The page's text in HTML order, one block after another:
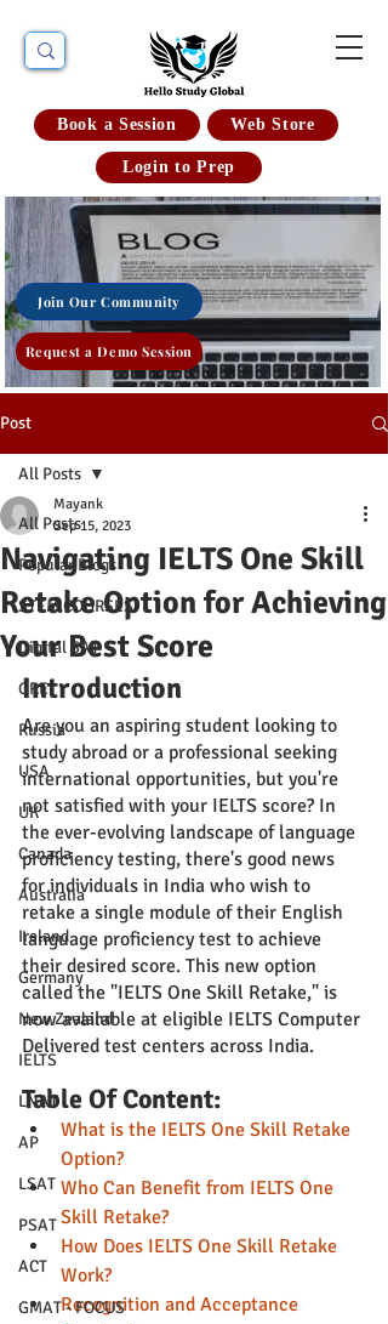
Book a Session Web Store
Login to Prep
Join Our Community
Request a Demo Session
Post
All Posts
Popular Blogs
STEM COURSES
Digital SAT
GRE
Russia
USA
UK
Canada
Australia
Ireland
Germany
New Zealand
IELTS
LNAT
AP
LSAT
PSAT
ACT
GMAT - FOCUS
All Posts
Navigating IELTS One Skill
Retake Option for Achieving
Your Best Score
Mayank
Sep 15, 2023
Introduction
Are you an aspiring student looking to
study abroad or a professional seeking
international opportunities, but you're
not satisfied with your IELTS score? In
the ever-evolving landscape of language
proficiency testing, there's good news
for individuals in India who wish to
retake a single module of their English
language proficiency test to achieve
their desired score. This new option
called the "IELTS One Skill Retake," is
now available at eligible IELTS Computer
Delivered test centers across India.
Table Of Content:
What is the IELTS One Skill Retake
Option?
Who Can Benefit from IELTS One
Skill Retake?
How Does IELTS One Skill Retake
Work?
Recognition and Acceptance